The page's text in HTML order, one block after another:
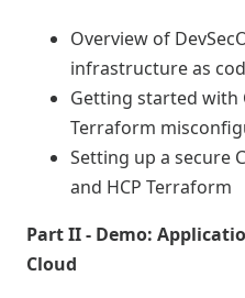
Overview of
infrastructure as
Getting started with
Terraform
Setting up a secure
and HCP Terraform
Part II - Demo:
Cloud